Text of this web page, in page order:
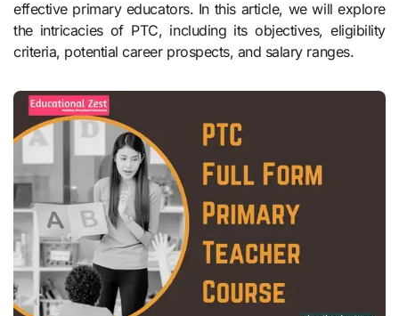
effective primary educators. In this article, we will explore
the intricacies of PTC, including its objectives, eligibility
criteria, potential career prospects, and salary ranges.